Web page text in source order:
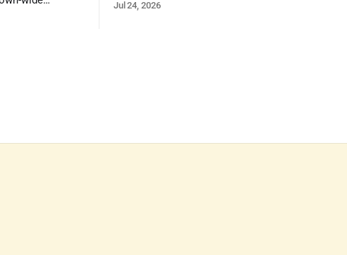
kind of critical thinking that prepares
Jul 24, 2026